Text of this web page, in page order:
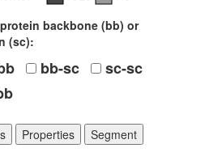
protein backbone (bb) or
(sc):
bb-sc
sc-sc
Properties
Segment